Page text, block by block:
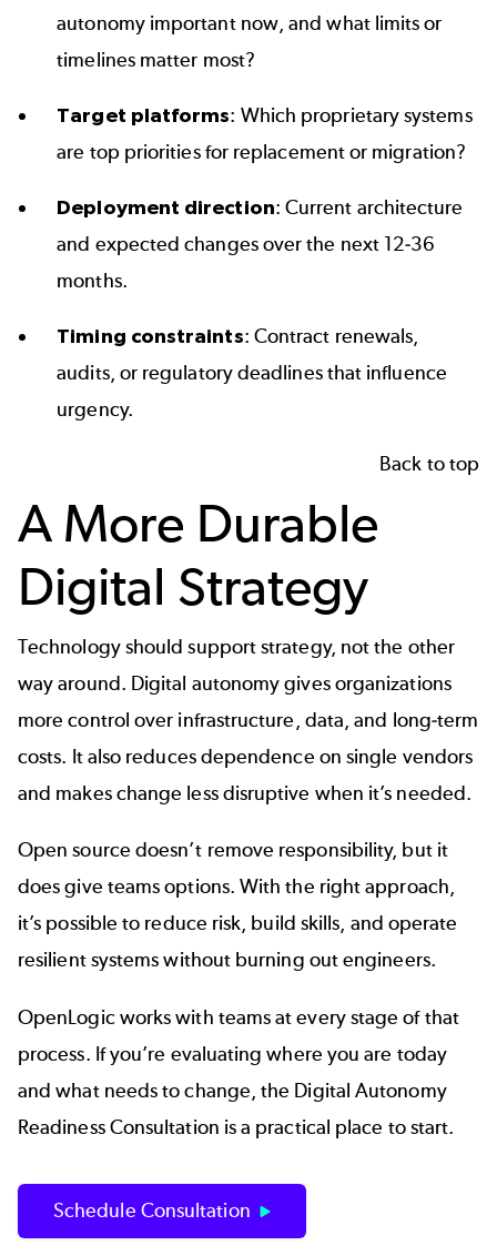
autonomy important now, and what limits or
timelines matter most?
Target platforms: Which proprietary systems
are top priorities for replacement or migration?
Deployment direction: Current architecture
and expected changes over the next 12-36
months.
Timing constraints: Contract renewals,
audits, or regulatory deadlines that influence
urgency.
Back to top
A More Durable
Digital Strategy
Technology should support strategy, not the other
way around. Digital autonomy gives organizations
more control over infrastructure, data, and long‑term
costs. It also reduces dependence on single vendors
and makes change less disruptive when it’s needed.
Open source doesn’t remove responsibility, but it
does give teams options. With the right approach,
it’s possible to reduce risk, build skills, and operate
resilient systems without burning out engineers.
OpenLogic works with teams at every stage of that
process. If you’re evaluating where you are today
and what needs to change, the Digital Autonomy
Readiness Consultation is a practical place to start.
Schedule Consultation